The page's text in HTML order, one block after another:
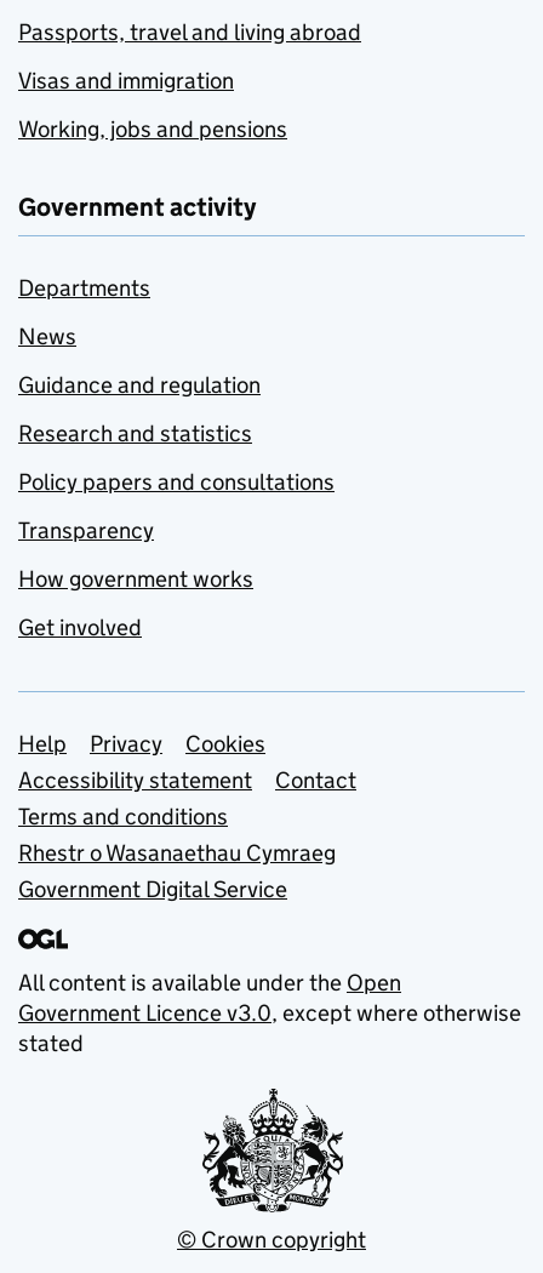
Passports, travel and living abroad
Visas and immigration
Working, jobs and pensions
Government activity
Departments
News
Guidance and regulation
Research and statistics
Policy papers and consultations
Transparency
How government works
Get involved
Support links
Help Privacy
Cookies
Accessibility statement
Contact
Terms and conditions
Rhestr o Wasanaethau Cymraeg
Government Digital Service
All content is available under the Open
Government Licence v3.0, except where otherwise
stated
© Crown copyright